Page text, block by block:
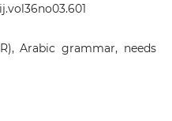
Arabic grammar, needs